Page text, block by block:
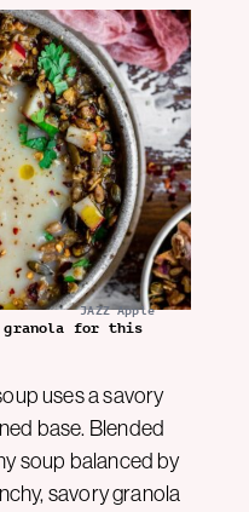
JAZZ Apple
granola for this
uses a savory
base. Blended
soup balanced by
savory granola